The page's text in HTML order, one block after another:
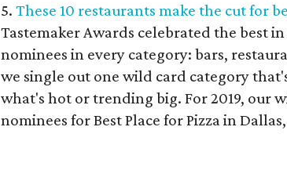
5. These 10 restaurants make the cut for
Tastemaker Awards celebrated the best
nominees in every category: bars,
we single out one wild card category
what's hot or trending big. For 2019, our
nominees for Best Place for Pizza in